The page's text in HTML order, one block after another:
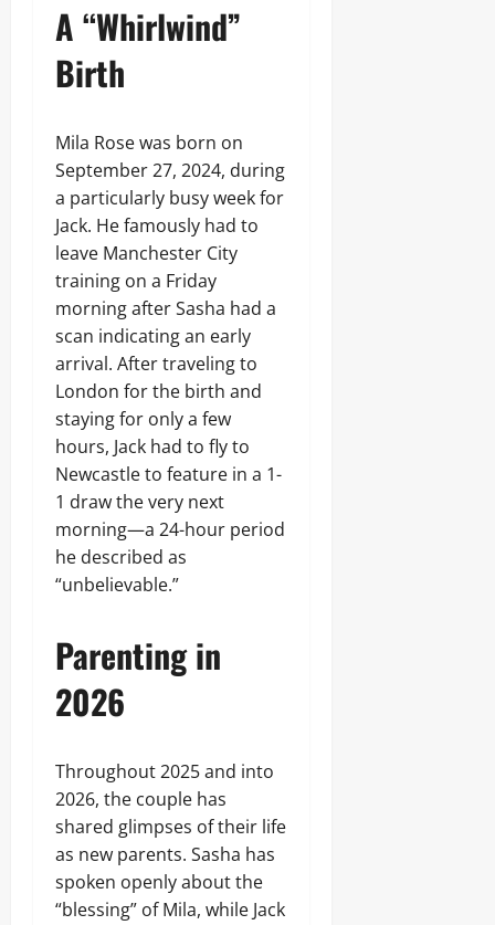
A “Whirlwind”
Birth
Mila Rose was born on
September 27, 2024, during
a particularly busy week for
Jack. He famously had to
leave Manchester City
training on a Friday
morning after Sasha had a
scan indicating an early
arrival. After traveling to
London for the birth and
staying for only a few
hours, Jack had to fly to
Newcastle to feature in a 1-
1 draw the very next
morning—a 24-hour period
he described as
“unbelievable.”
Parenting in
2026
Throughout 2025 and into
2026, the couple has
shared glimpses of their life
as new parents. Sasha has
spoken openly about the
“blessing” of Mila, while Jack